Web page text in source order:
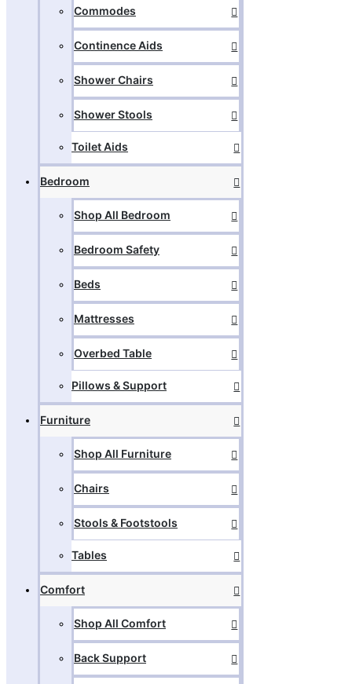
Commodes
Continence Aids
Shower Chairs
Shower Stools
Toilet Aids
Bedroom
Shop All Bedroom
Bedroom Safety
Beds
Mattresses
Overbed Table
Pillows & Support
Furniture
Shop All Furniture
Chairs
Stools & Footstools
Tables
Comfort
Shop All Comfort
Back Support